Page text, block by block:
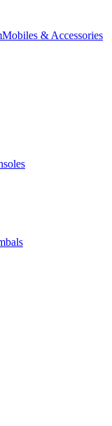
Mobiles & Accessories